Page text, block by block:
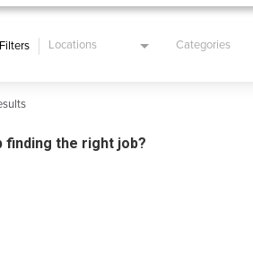
Filters Locations Categories
finding the right job?